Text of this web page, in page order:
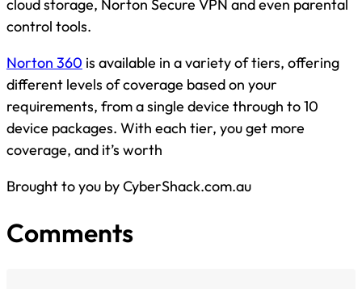
cloud storage, Norton Secure VPN and even parental
control tools.
Norton 360 is available in a variety of tiers, offering
different levels of coverage based on your
requirements, from a single device through to 10
device packages. With each tier, you get more
coverage, and it’s worth
Brought to you by CyberShack.com.au
Comments